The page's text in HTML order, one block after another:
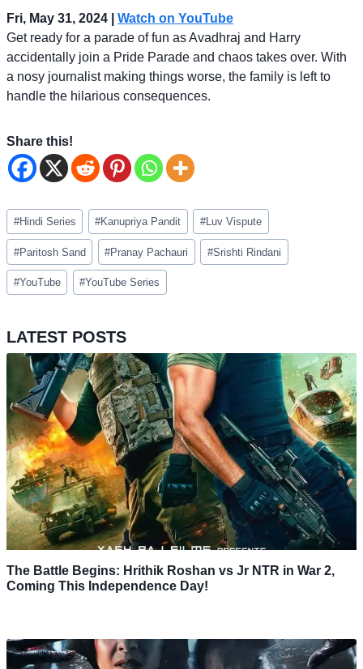
Fri, May 31, 2024 | Watch on YouTube
Get ready for a parade of fun as Avadhraj and Harry
accidentally join a Pride Parade and chaos takes over. With
a nosy journalist making things worse, the family is left to
handle the hilarious consequences.
Share this!
Post
Tags:
#Hindi Series #Kanupriya Pandit #Luv Vispute
#Paritosh Sand #Pranay Pachauri #Srishti Rindani
#YouTube #YouTube Series
LATEST POSTS
The Battle Begins: Hrithik Roshan vs Jr NTR in War 2,
Coming This Independence Day!